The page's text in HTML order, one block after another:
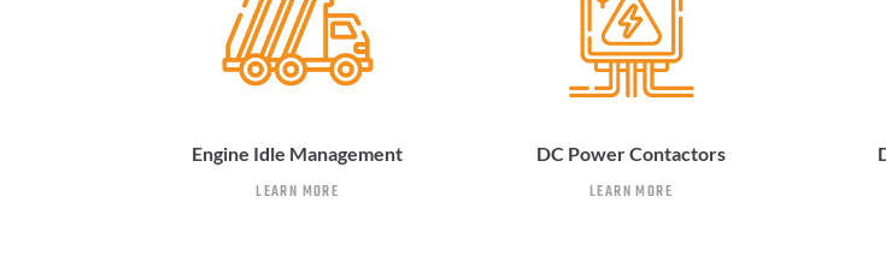
Engine Idle Management
LEARN MORE
DC Power Contactors
LEARN MORE